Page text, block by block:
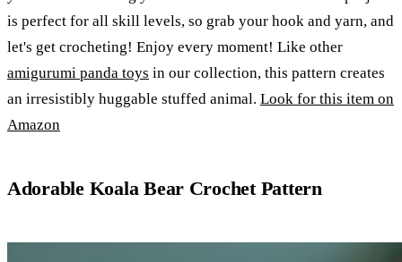
is perfect for all skill levels, so grab your hook and yarn, and
let's get crocheting! Enjoy every moment! Like other
amigurumi panda toys in our collection, this pattern creates
an irresistibly huggable stuffed animal. Look for this item on
Amazon
Adorable Koala Bear Crochet Pattern